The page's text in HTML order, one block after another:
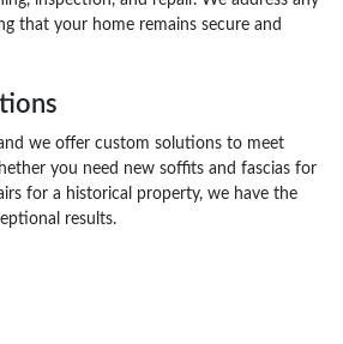
that your home remains secure and
we offer custom solutions to meet
you need new soffits and fascias for
for a historical property, we have the
results.